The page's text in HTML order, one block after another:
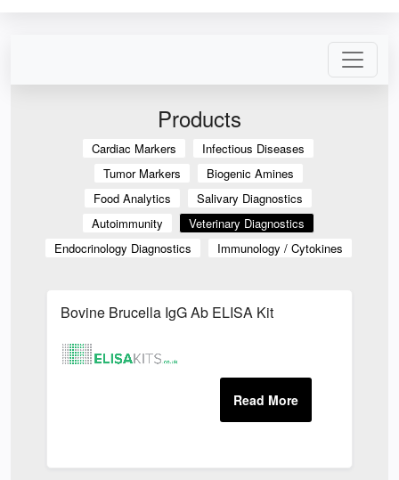
Products
Cardiac Markers
Infectious Diseases
Tumor Markers
Biogenic Amines
Food Analytics
Salivary Diagnostics
Autoimmunity
Veterinary Diagnostics
Endocrinology Diagnostics
Immunology / Cytokines
Bovine Brucella IgG Ab ELISA Kit